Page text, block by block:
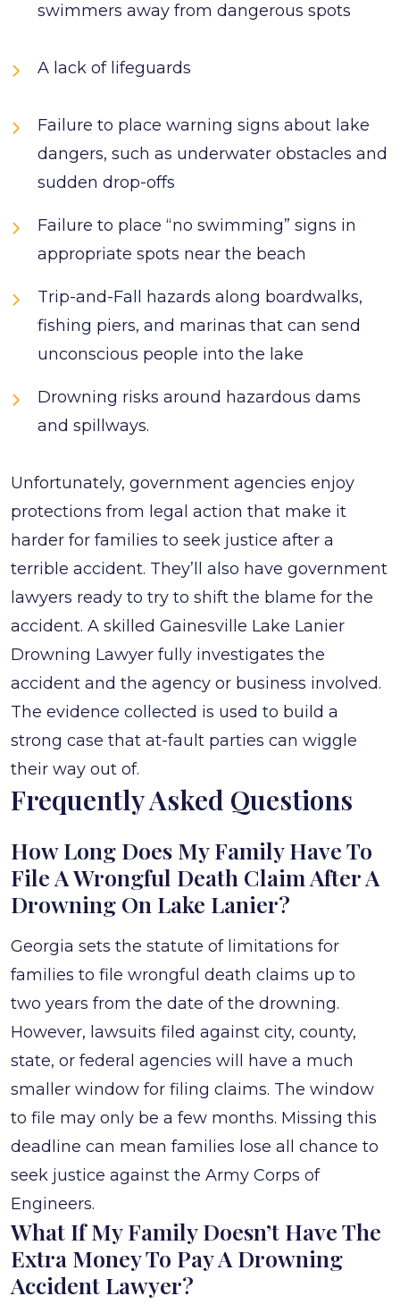
swimmers away from dangerous spots
A lack of lifeguards
Failure to place warning signs about lake
dangers, such as underwater obstacles and
sudden drop-offs
Failure to place “no swimming” signs in
appropriate spots near the beach
Trip-and-Fall hazards along boardwalks,
fishing piers, and marinas that can send
unconscious people into the lake
Drowning risks around hazardous dams
and spillways.
Unfortunately, government agencies enjoy
protections from legal action that make it
harder for families to seek justice after a
terrible accident. They’ll also have government
lawyers ready to try to shift the blame for the
accident. A skilled Gainesville Lake Lanier
Drowning Lawyer fully investigates the
accident and the agency or business involved.
The evidence collected is used to build a
strong case that at-fault parties can wiggle
their way out of.
Frequently Asked Questions
How Long Does My Family Have To
File A Wrongful Death Claim After A
Drowning On Lake Lanier?
Georgia sets the statute of limitations for
families to file wrongful death claims up to
two years from the date of the drowning.
However, lawsuits filed against city, county,
state, or federal agencies will have a much
smaller window for filing claims. The window
to file may only be a few months. Missing this
deadline can mean families lose all chance to
seek justice against the Army Corps of
Engineers.
What If My Family Doesn’t Have The
Extra Money To Pay A Drowning
Accident Lawyer?